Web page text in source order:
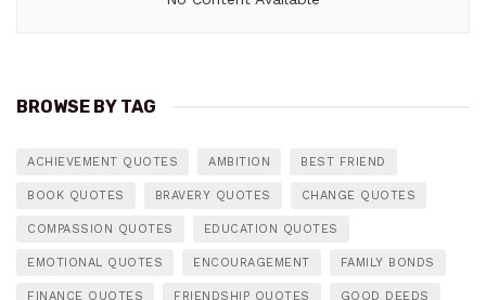
BROWSE BY TAG
ACHIEVEMENT QUOTES AMBITION BEST FRIEND
BOOK QUOTES BRAVERY QUOTES CHANGE QUOTES
COMPASSION QUOTES EDUCATION QUOTES
EMOTIONAL QUOTES ENCOURAGEMENT FAMILY BONDS
FINANCE QUOTES FRIENDSHIP QUOTES GOOD DEEDS